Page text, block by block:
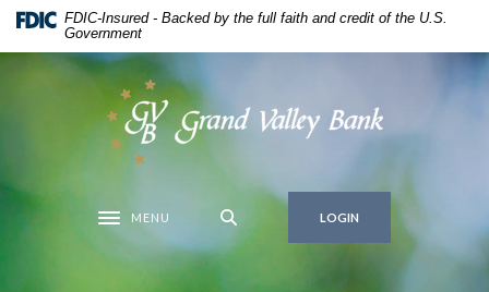
Home
to
footer
Download
Acrobat
Reader
view
FDIC-Insured - Backed by the full faith and credit of the U.S.
Government
Grand Valley Bank
Toggle navigation
MENU LOGIN